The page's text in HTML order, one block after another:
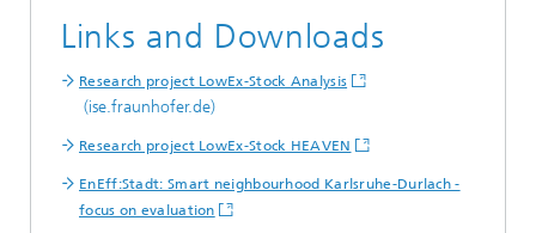
Links and Downloads
Research project LowEx-Stock Analysis
(ise.fraunhofer.de)
Research project LowEx-Stock HEAVEN
EnEff:Stadt: Smart neighbourhood Karlsruhe-Durlach -
focus on evaluation